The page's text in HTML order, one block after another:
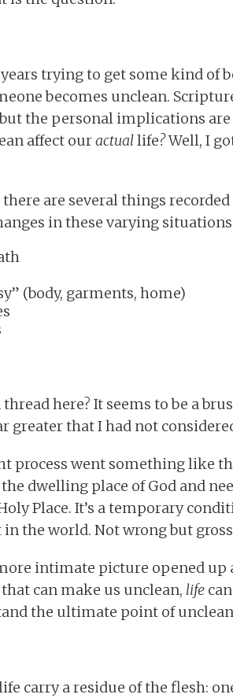
trying to get some kind of
becomes unclean.
the personal implications
affect ouractuallife?Well, I
are several things
in these varying
(body, garments, home)
here? It seems to be a
greater that I had not
process went something like
dwelling place of God and
Place. It’s a temporary
the world. Not wrong but
intimate picture opened up
can make us unclean, lifecan
the ultimate point of
carry a residue of the flesh: